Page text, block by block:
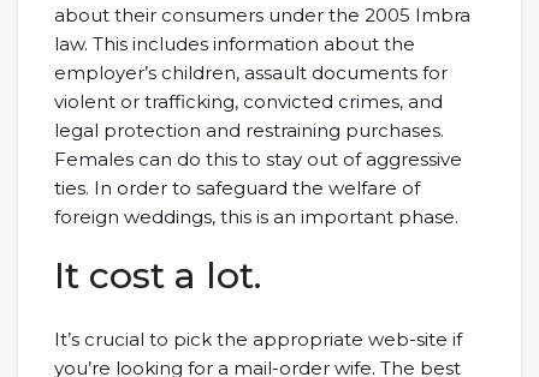
about their consumers under the 2005 Imbra
law. This includes information about the
employer’s children, assault documents for
violent or trafficking, convicted crimes, and
legal protection and restraining purchases.
Females can do this to stay out of aggressive
ties. In order to safeguard the welfare of
foreign weddings, this is an important phase.
It cost a lot.
It’s crucial to pick the appropriate web-site if
you’re looking for a mail-order wife. The best